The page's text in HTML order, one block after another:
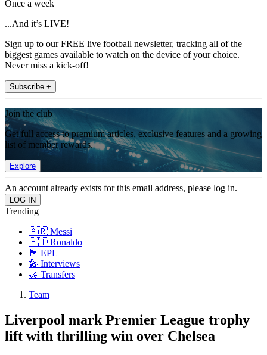
Once a week
...And it’s LIVE!
Sign up to our FREE live football newsletter, tracking all of the
biggest games available to watch on the device of your choice.
Never miss a kick-off!
Subscribe +
Join the club
Get full access to premium articles, exclusive features and a growing
list of member rewards.
Explore
An account already exists for this email address, please log in.
Trending
🇦🇷 Messi
🇵🇹 Ronaldo
🏴󠁧󠁢󠁥󠁮󠁧󠁿 EPL
🎤 Interviews
🤝 Transfers
Team
Liverpool mark Premier League trophy
lift with thrilling win over Chelsea